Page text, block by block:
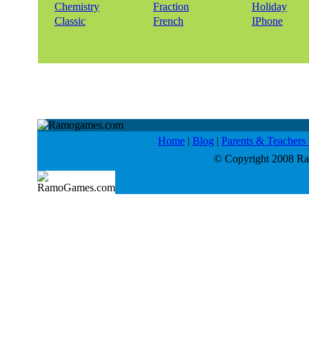
Chemistry
Classic
Fraction
French
Holiday
IPhone
Home | Blog | Parents &
© Copyright 2008